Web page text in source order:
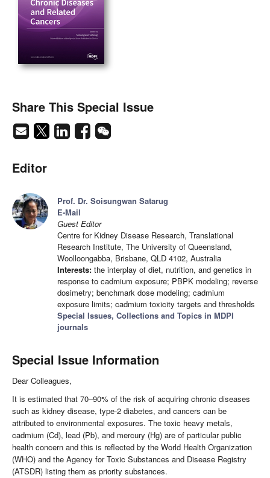
Share This Special Issue
Editor
Prof. Dr. Soisungwan Satarug
E-Mail
Guest Editor
Centre for Kidney Disease Research, Translational
Research Institute, The University of Queensland,
Woolloongabba, Brisbane, QLD 4102, Australia
Interests: the interplay of diet, nutrition, and genetics in
response to cadmium exposure; PBPK modeling; reverse
dosimetry; benchmark dose modeling; cadmium
exposure limits; cadmium toxicity targets and thresholds
Special Issues, Collections and Topics in MDPI
journals
Special Issue Information
Dear Colleagues,
It is estimated that 70–90% of the risk of acquiring chronic diseases
such as kidney disease, type-2 diabetes, and cancers can be
attributed to environmental exposures. The toxic heavy metals,
cadmium (Cd), lead (Pb), and mercury (Hg) are of particular public
health concern and this is reflected by the World Health Organization
(WHO) and the Agency for Toxic Substances and Disease Registry
(ATSDR) listing them as priority substances.